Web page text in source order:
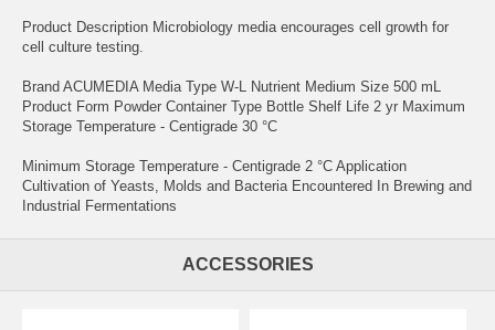
Product Description Microbiology media encourages cell growth for
cell culture testing.
Brand ACUMEDIA Media Type W-L Nutrient Medium Size 500 mL
Product Form Powder Container Type Bottle Shelf Life 2 yr Maximum
Storage Temperature - Centigrade 30 °C
Minimum Storage Temperature - Centigrade 2 °C Application
Cultivation of Yeasts, Molds and Bacteria Encountered In Brewing and
Industrial Fermentations
ACCESSORIES